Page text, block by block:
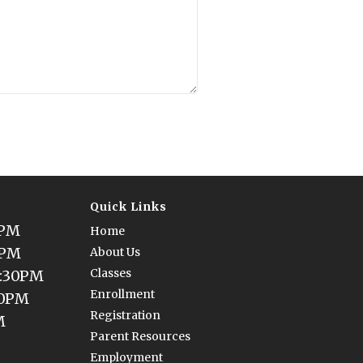
Quick Links
Home
About Us
Classes
Enrollment
Registration
Parent Resources
Employment